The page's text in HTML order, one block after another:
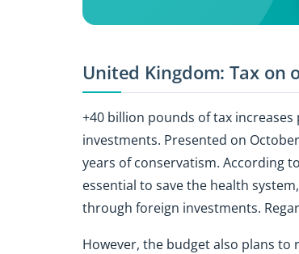
United Kingdom: Tax on
+40 billion pounds of tax
investments. Presented on
years of conservatism. According
essential to save the health
through foreign investments.
However, the budget also plans